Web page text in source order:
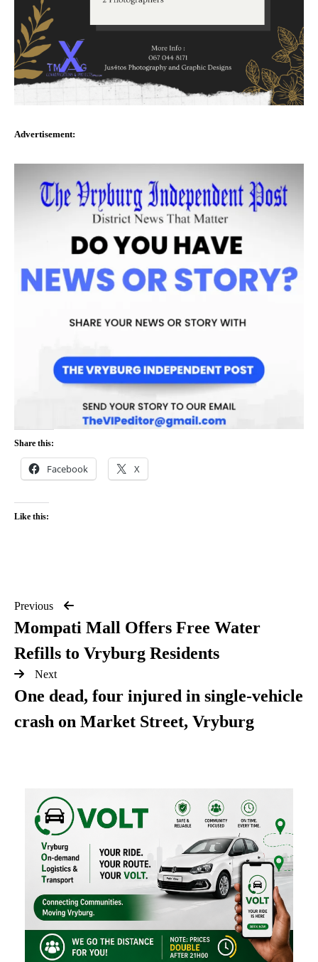
Advertisement:
Share this:
Facebook X
Like this:
Previous
Mompati Mall Offers Free Water
Refills to Vryburg Residents
Next
One dead, four injured in single-vehicle
crash on Market Street, Vryburg